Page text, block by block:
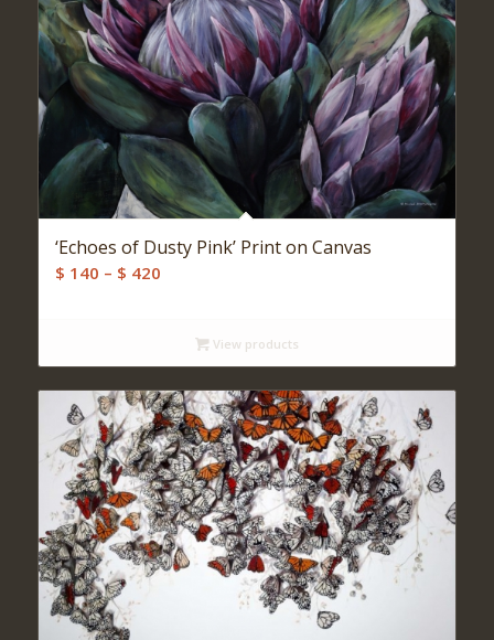
‘Echoes of Dusty Pink’ Print on Canvas
$ 140 – $ 420Price
throughView products